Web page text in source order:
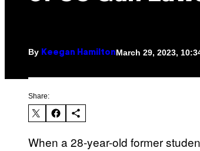
By Keegan HamiltonMarch 29, 2023,
Share:
When a 28-year-old former